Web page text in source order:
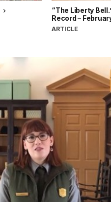
“The Liberty
Record –
ARTICLE